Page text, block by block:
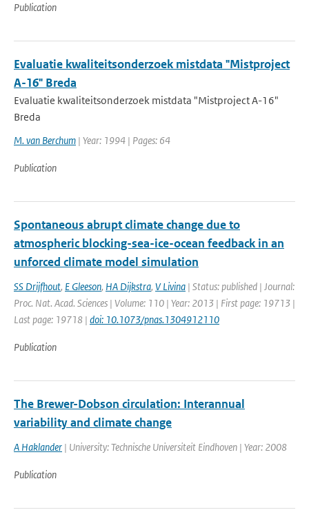
Publication
Evaluatie kwaliteitsonderzoek mistdata "Mistproject
A-16" Breda
Evaluatie kwaliteitsonderzoek mistdata "Mistproject A-16"
Breda
M. van Berchum | Year: 1994 | Pages: 64
Publication
Spontaneous abrupt climate change due to
atmospheric blocking-sea-ice-ocean feedback in an
unforced climate model simulation
SS Drijfhout, E Gleeson, HA Dijkstra, V Livina | Status: published | Journal:
Proc. Nat. Acad. Sciences | Volume: 110 | Year: 2013 | First page: 19713 |
Last page: 19718 | doi: 10.1073/pnas.1304912110
Publication
The Brewer-Dobson circulation: Interannual
variability and climate change
A Haklander | University: Technische Universiteit Eindhoven | Year: 2008
Publication